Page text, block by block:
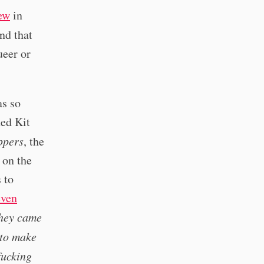
in
that
or
so
Kit
, the
the
to
came
make